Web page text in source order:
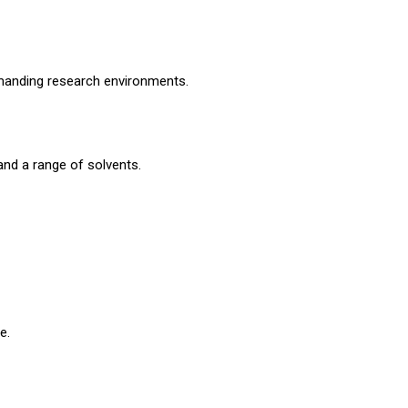
research environments.
a range of solvents.